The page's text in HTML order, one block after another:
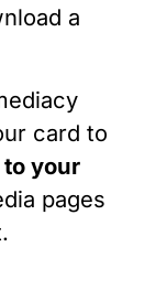
a
card to
your
pages